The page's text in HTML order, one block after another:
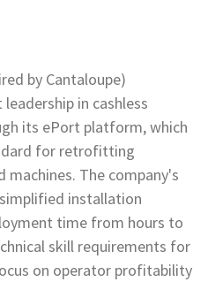
by Cantaloupe)
in cashless
its ePort platform, which
for retrofitting
The company's
installation
time from hours to
skill requirements for
on operator profitability